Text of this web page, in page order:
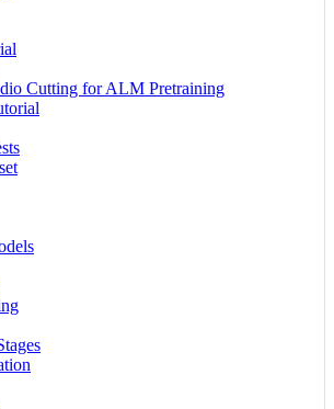
Cutting for ALM Pretraining